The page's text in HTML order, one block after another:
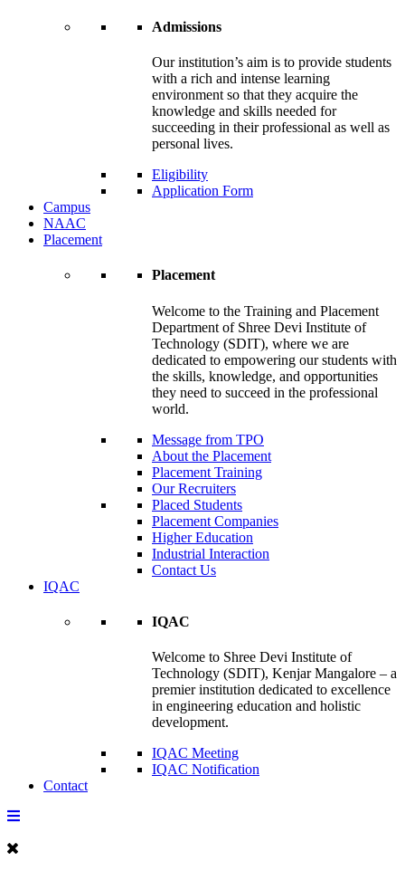
Admissions
Our institution’s aim is to provide students
with a rich and intense learning
environment so that they acquire the
knowledge and skills needed for
succeeding in their professional as well as
personal lives.
Eligibility
Application Form
Campus
NAAC
Placement
Placement
Welcome to the Training and Placement
Department of Shree Devi Institute of
Technology (SDIT), where we are
dedicated to empowering our students with
the skills, knowledge, and opportunities
they need to succeed in the professional
world.
Message from TPO
About the Placement
Placement Training
Our Recruiters
Placed Students
Placement Companies
Higher Education
Industrial Interaction
Contact Us
IQAC
IQAC
Welcome to Shree Devi Institute of
Technology (SDIT), Kenjar Mangalore – a
premier institution dedicated to excellence
in engineering education and holistic
development.
IQAC Meeting
IQAC Notification
Contact